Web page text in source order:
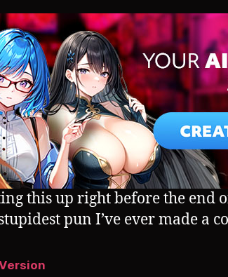
this up right before the end
pun I’ve ever made a